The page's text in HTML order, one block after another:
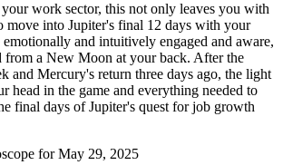
work sector, this not only leaves you with
move into Jupiter's final 12 days with your
and intuitively engaged and aware,
a New Moon at your back. After the
and Mercury's return three days ago, the light
head in the game and everything needed to
final days of Jupiter's quest for job growth